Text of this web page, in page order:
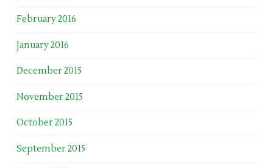
February 2016
January 2016
December 2015
November 2015
October 2015
September 2015